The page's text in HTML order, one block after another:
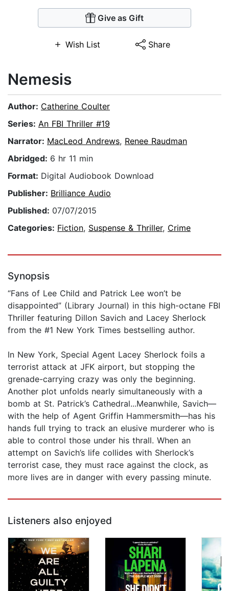
Give as Gift
Wish List Share
Nemesis
Author: Catherine Coulter
Series: An FBI Thriller #19
Narrator: MacLeod Andrews, Renee Raudman
Abridged: 6 hr 11 min
Format: Digital Audiobook Download
Publisher: Brilliance Audio
Published: 07/07/2015
Categories: Fiction, Suspense & Thriller, Crime
Synopsis
“Fans of Lee Child and Patrick Lee won’t be
disappointed” (Library Journal) in this high-octane FBI
Thriller featuring Dillon Savich and Lacey Sherlock
from the #1 New York Times bestselling author.
In New York, Special Agent Lacey Sherlock foils a
terrorist attack at JFK airport, but stopping the
grenade-carrying crazy was only the beginning.
Another plot unfolds nearly simultaneously with a
bomb at St. Patrick’s Cathedral...Meanwhile, Savich—
with the help of Agent Griffin Hammersmith—has his
hands full trying to track an elusive murderer who is
able to control those under his thrall. When an
attempt on Savich’s life collides with Sherlock’s
terrorist case, they must race against the clock, as
more lives are in danger with every passing minute.
Listeners also enjoyed